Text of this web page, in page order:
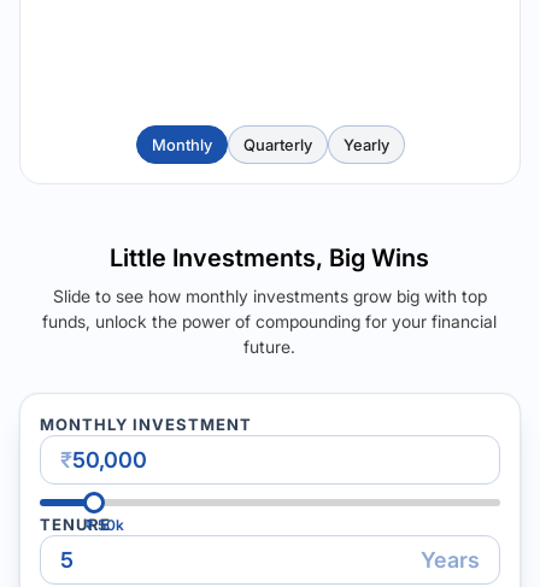
Monthly Quarterly Yearly
Little Investments, Big Wins
Slide to see how monthly investments grow big with top
funds, unlock the power of compounding for your financial
future.
MONTHLY INVESTMENT
₹
₹50k
TENURE
Years